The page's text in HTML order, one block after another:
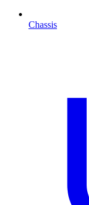
Chassis